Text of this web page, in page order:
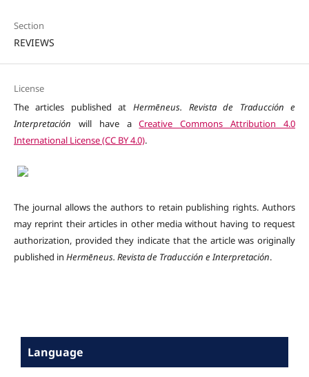
Section
REVIEWS
License
The articles published at Hermēneus. Revista de Traducción e
Interpretación will have aCreative Commons Attribution 4.0
International License (CC BY 4.0).
The journal allows the authors to retain publishing rights. Authors
may reprint their articles in other media without having to request
authorization, provided they indicate that the article was originally
published in Hermēneus. Revista de Traducción e Interpretación.
Language